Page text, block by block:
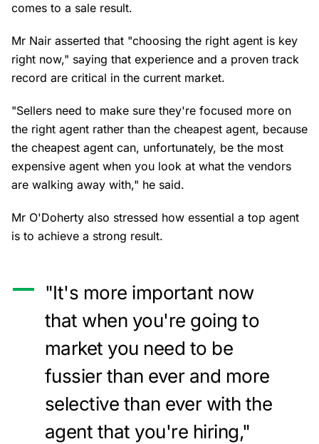
comes to a sale result.
Mr Nair asserted that "choosing the right agent is key
right now," saying that experience and a proven track
record are critical in the current market.
"Sellers need to make sure they're focused more on
the right agent rather than the cheapest agent, because
the cheapest agent can, unfortunately, be the most
expensive agent when you look at what the vendors
are walking away with," he said.
Mr O'Doherty also stressed how essential a top agent
is to achieve a strong result.
"It's more important now
that when you're going to
market you need to be
fussier than ever and more
selective than ever with the
agent that you're hiring,"